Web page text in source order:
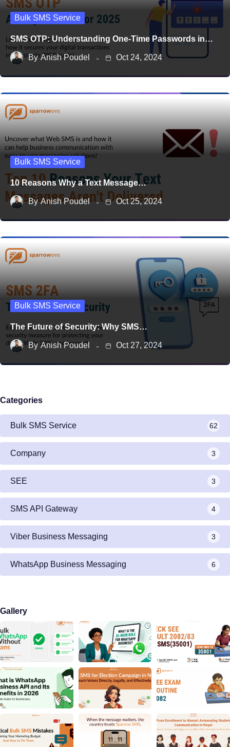
Bulk SMS Service
SMS OTP: Understanding One-Time Passwords in…
By Anish Poudel Oct 24, 2024
Bulk SMS Service
10 Reasons Why a Text Message…
By Anish Poudel Oct 25, 2024
Bulk SMS Service
The Future of Security: Why SMS…
By Anish Poudel Oct 27, 2024
Categories
Bulk SMS Service 62
Company 3
SEE 3
SMS API Gateway 4
Viber Business Messaging 3
WhatsApp Business Messaging 6
Gallery